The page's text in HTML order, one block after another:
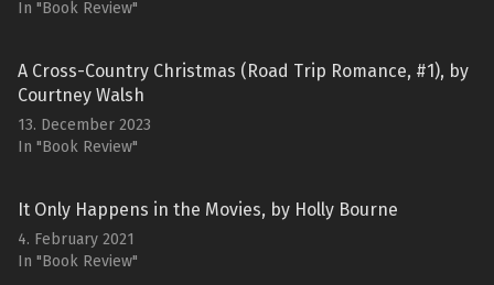
In "Book Review"
A Cross-Country Christmas (Road Trip Romance, #1), by
Courtney Walsh
13. December 2023
In "Book Review"
It Only Happens in the Movies, by Holly Bourne
4. February 2021
In "Book Review"